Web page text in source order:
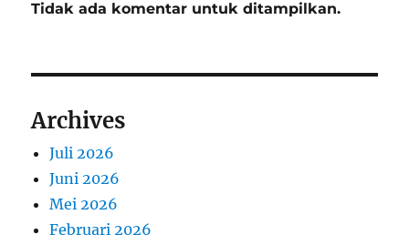
Tidak ada komentar untuk ditampilkan.
Archives
Juli 2026
Juni 2026
Mei 2026
Februari 2026